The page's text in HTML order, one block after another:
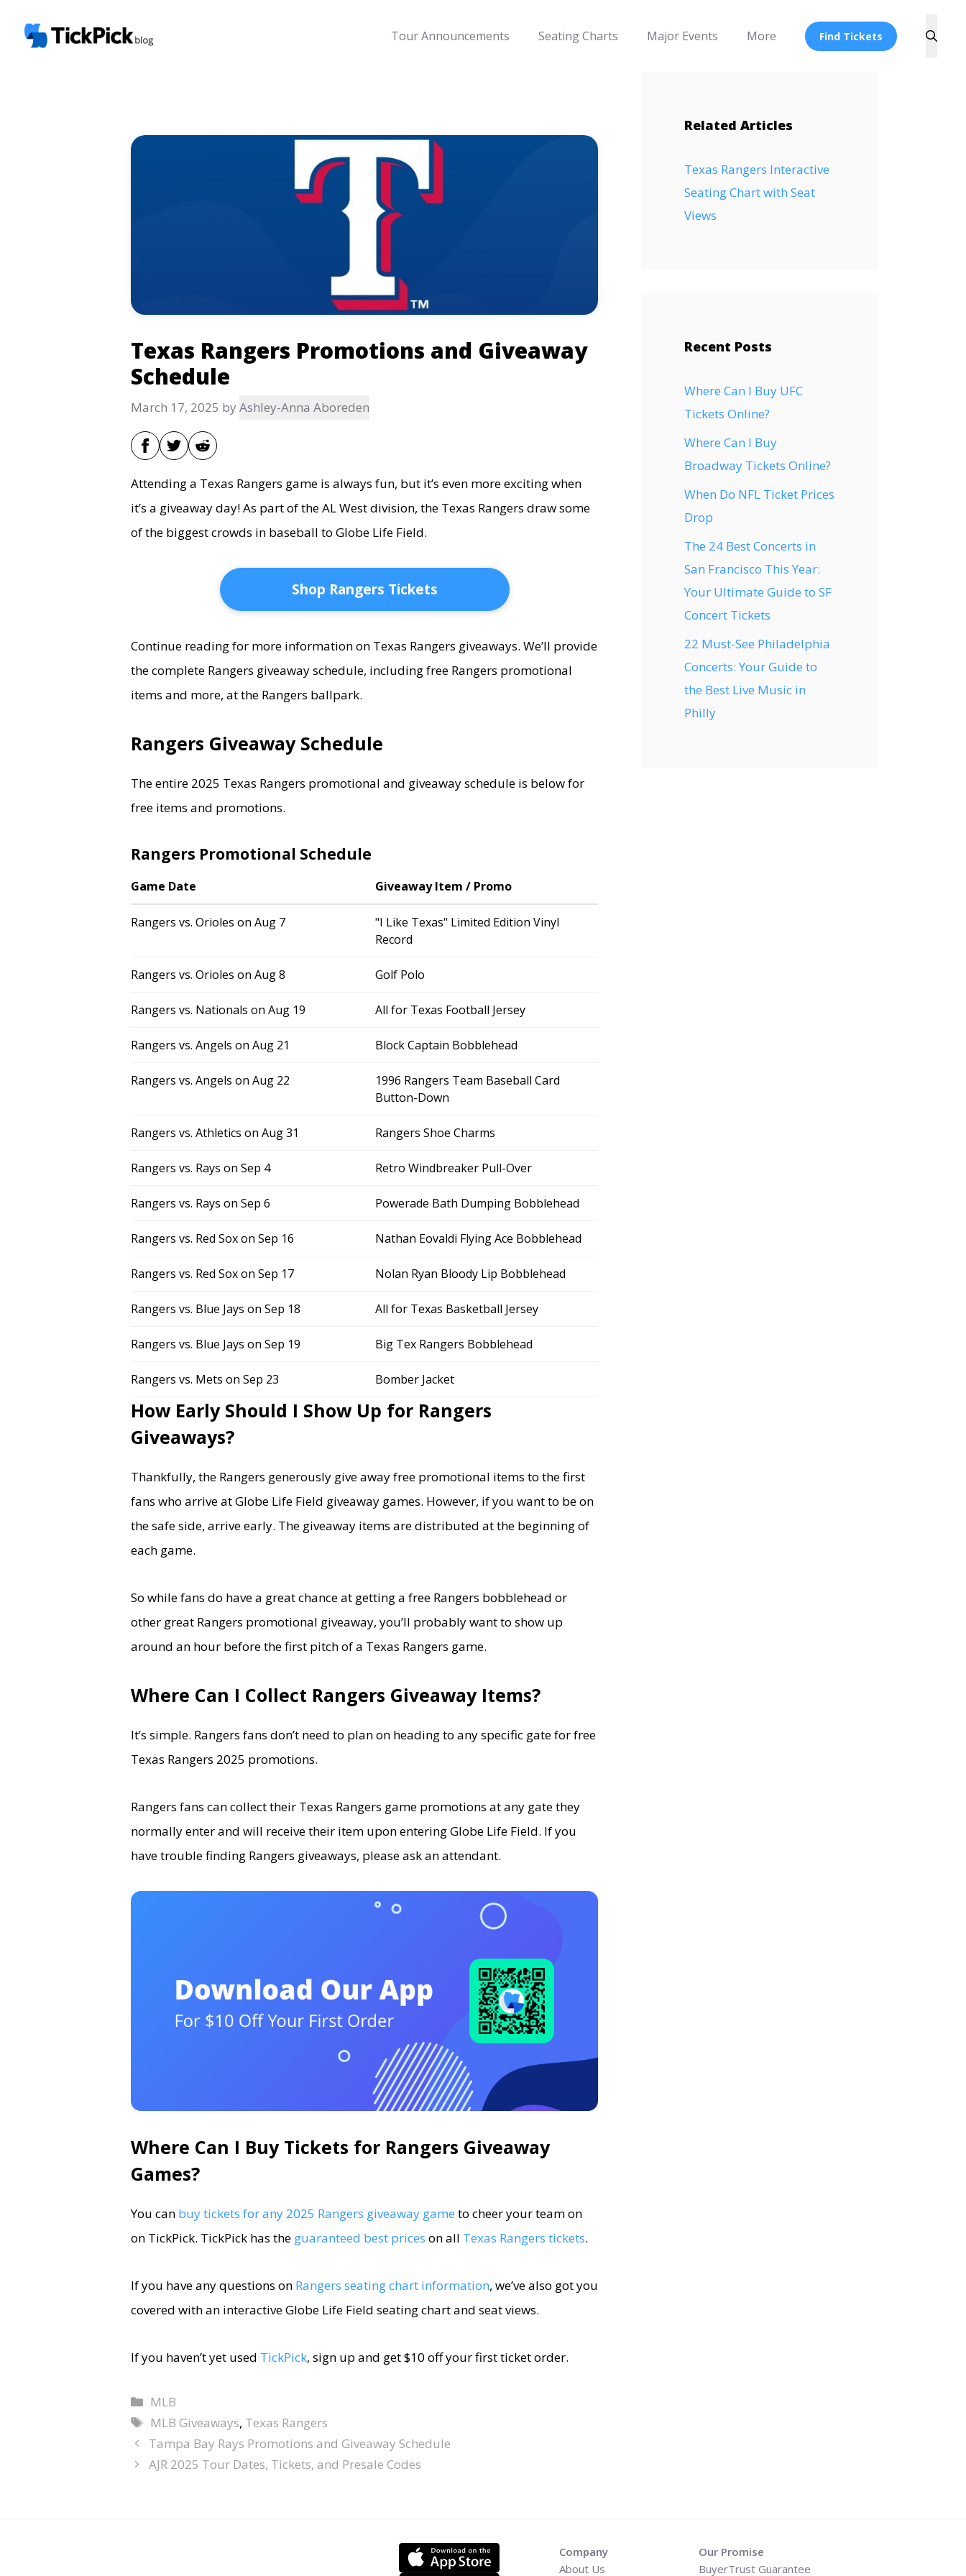
Tour Announcements Seating Charts Major Events More Find Tickets
Texas Rangers Promotions and Giveaway
Schedule
March 17, 2025 by Ashley-Anna Aboreden
Attending a Texas Rangers game is always fun, but it’s even more exciting when
it’s a giveaway day! As part of the AL West division, the Texas Rangers draw some
of the biggest crowds in baseball to Globe Life Field.
Shop Rangers Tickets
Continue reading for more information on Texas Rangers giveaways. We’ll provide
the complete Rangers giveaway schedule, including free Rangers promotional
items and more, at the Rangers ballpark.
Rangers Giveaway Schedule
The entire 2025 Texas Rangers promotional and giveaway schedule is below for
free items and promotions.
Rangers Promotional Schedule
Game Date Giveaway Item / Promo
Rangers vs. Orioles on Aug 7
"I Like Texas" Limited Edition Vinyl
Record
Rangers vs. Orioles on Aug 8 Golf Polo
Rangers vs. Nationals on Aug 19 All for Texas Football Jersey
Rangers vs. Angels on Aug 21 Block Captain Bobblehead
Rangers vs. Angels on Aug 22
1996 Rangers Team Baseball Card
Button-Down
Rangers vs. Athletics on Aug 31 Rangers Shoe Charms
Rangers vs. Rays on Sep 4 Retro Windbreaker Pull-Over
Rangers vs. Rays on Sep 6 Powerade Bath Dumping Bobblehead
Rangers vs. Red Sox on Sep 16 Nathan Eovaldi Flying Ace Bobblehead
Rangers vs. Red Sox on Sep 17 Nolan Ryan Bloody Lip Bobblehead
Rangers vs. Blue Jays on Sep 18 All for Texas Basketball Jersey
Rangers vs. Blue Jays on Sep 19 Big Tex Rangers Bobblehead
Rangers vs. Mets on Sep 23 Bomber Jacket
How Early Should I Show Up for Rangers
Giveaways?
Thankfully, the Rangers generously give away free promotional items to the first
fans who arrive at Globe Life Field giveaway games. However, if you want to be on
the safe side, arrive early. The giveaway items are distributed at the beginning of
each game.
So while fans do have a great chance at getting a free Rangers bobblehead or
other great Rangers promotional giveaway, you’ll probably want to show up
around an hour before the first pitch of a Texas Rangers game.
Where Can I Collect Rangers Giveaway Items?
It’s simple. Rangers fans don’t need to plan on heading to any specific gate for free
Texas Rangers 2025 promotions.
Rangers fans can collect their Texas Rangers game promotions at any gate they
normally enter and will receive their item upon entering Globe Life Field. If you
have trouble finding Rangers giveaways, please ask an attendant.
Where Can I Buy Tickets for Rangers Giveaway
Games?
You can buy tickets for any 2025 Rangers giveaway game to cheer your team on
on TickPick. TickPick has the guaranteed best prices on all Texas Rangers tickets.
If you have any questions on Rangers seating chart information, we’ve also got you
covered with an interactive Globe Life Field seating chart and seat views.
If you haven’t yet used TickPick, sign up and get $10 off your first ticket order.
MLB
MLB Giveaways, Texas Rangers
Tampa Bay Rays Promotions and Giveaway Schedule
AJR 2025 Tour Dates, Tickets, and Presale Codes
Related Articles
Texas Rangers Interactive
Seating Chart with Seat
Views
Recent Posts
Where Can I Buy UFC
Tickets Online?
Where Can I Buy
Broadway Tickets Online?
When Do NFL Ticket Prices
Drop
The 24 Best Concerts in
San Francisco This Year:
Your Ultimate Guide to SF
Concert Tickets
22 Must-See Philadelphia
Concerts: Your Guide to
the Best Live Music in
Philly
Company
About Us
Our Promise
BuyerTrust Guarantee